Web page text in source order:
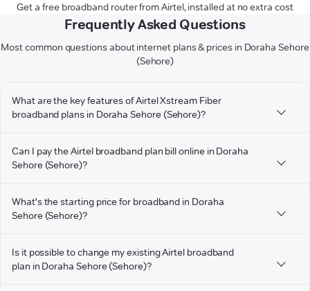
Get a free broadband router from Airtel, installed at no extra cost
Frequently Asked Questions
Most common questions about internet plans & prices in Doraha Sehore
(Sehore)
What are the key features of Airtel Xstream Fiber
broadband plans in Doraha Sehore (Sehore)?
Can I pay the Airtel broadband plan bill online in Doraha
Sehore (Sehore)?
What's the starting price for broadband in Doraha
Sehore (Sehore)?
Is it possible to change my existing Airtel broadband
plan in Doraha Sehore (Sehore)?